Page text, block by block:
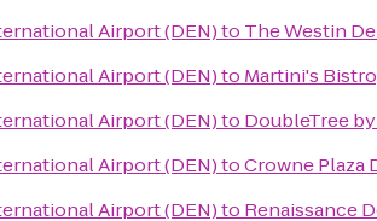
Airport (DEN)to The Westin
Airport (DEN)to Martini's
Airport (DEN)to DoubleTree
Airport (DEN)toCrowne Plaza
Airport (DEN)to Renaissance